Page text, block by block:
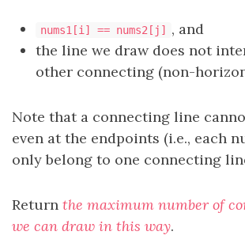
nums1[i] == nums2[j]
, and
the line we draw does not
other connecting (non-
Note that a connecting line
even at the endpoints (i.e., each
only belong to one connecting
Return the maximum number of
we can draw in this way.